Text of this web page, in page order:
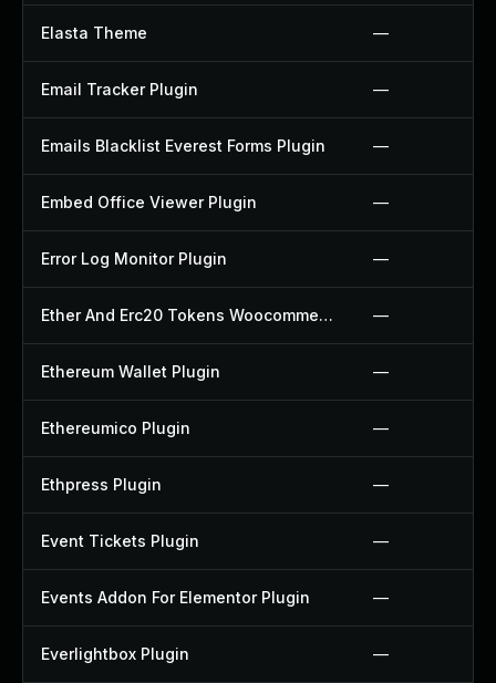
Elasta Theme —
Email Tracker Plugin —
Emails Blacklist Everest Forms Plugin —
Embed Office Viewer Plugin —
Error Log Monitor Plugin —
Ether And Erc20 Tokens Woocommerce Payment Gateway Plugin —
Ethereum Wallet Plugin —
Ethereumico Plugin —
Ethpress Plugin —
Event Tickets Plugin —
Events Addon For Elementor Plugin —
Everlightbox Plugin —